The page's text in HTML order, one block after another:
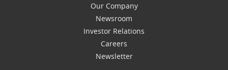
Our Company
Newsroom
Investor Relations
Careers
Newsletter